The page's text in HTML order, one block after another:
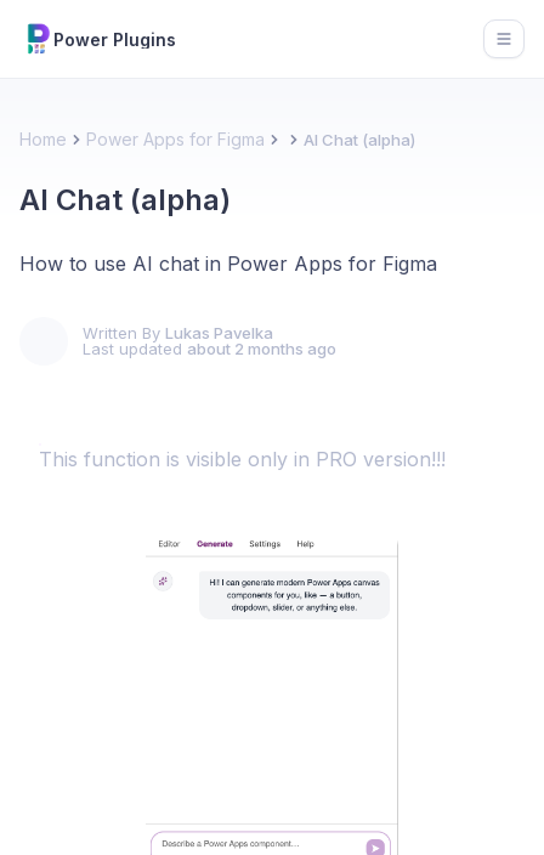
Power Plugins
Home Power Apps for Figma AI Chat (alpha)
AI Chat (alpha)
How to use AI chat in Power Apps for Figma
Written By Lukas Pavelka
Last updated about 2 months ago
This function is visible only in PRO version!!!